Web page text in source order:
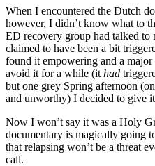
When I encountered the Dutch
however, I didn’t know what to
ED recovery group had talked to
claimed to have been a bit
found it empowering and a
avoid it for a while (it had
but one grey Spring afternoon
and unworthy) I decided to give
Now I won’t say it was a Holy
documentary is magically going
that relapsing won’t be a threat
call.